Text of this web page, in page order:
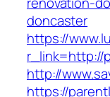
doncaster
https://
r_link=http://
http://
https://